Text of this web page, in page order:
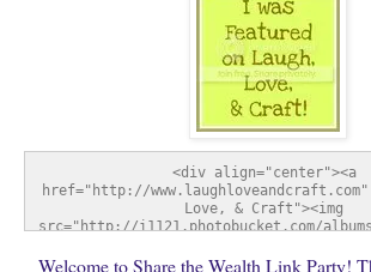
<div align="center"><a
href="http://
Love, & Craft"><img
src="http://i1121.photobucket.com/
style="border:none;" /></
Welcome to Share the Wealth Link Party!